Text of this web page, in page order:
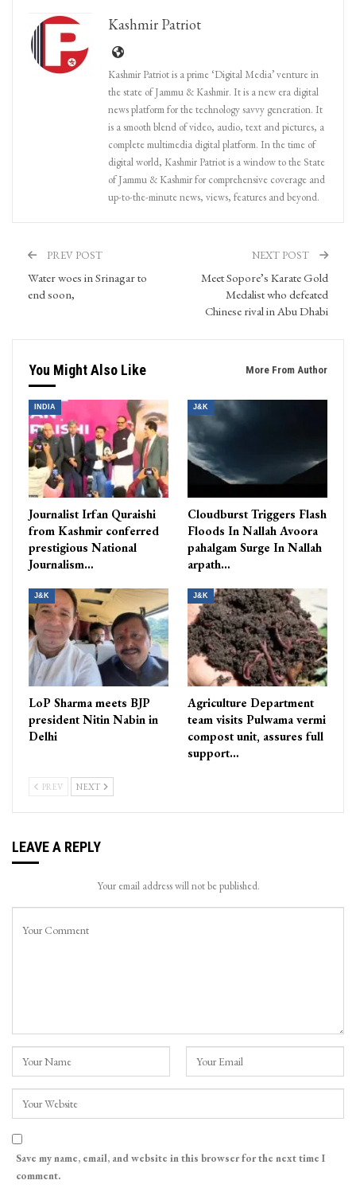
Kashmir Patriot
Kashmir Patriot is a prime ‘Digital Media’ venture in
the state of Jammu & Kashmir. It is a new era digital
news platform for the technology savvy generation. It
is a smooth blend of video, audio, text and pictures, a
complete multimedia digital platform. In the time of
digital world, Kashmir Patriot is a window to the State
of Jammu & Kashmir for comprehensive coverage and
up-to-the-minute news, views, features and beyond.
PREV POST
Water woes in Srinagar to
end soon,
NEXT POST
Meet Sopore’s Karate Gold
Medalist who defeated
Chinese rival in Abu Dhabi
You Might Also Like More From Author
INDIA
Journalist Irfan Quraishi
from Kashmir conferred
prestigious National
Journalism…
J&K
Cloudburst Triggers Flash
Floods In Nallah Avoora
pahalgam Surge In Nallah
arpath…
J&K
LoP Sharma meets BJP
president Nitin Nabin in
Delhi
J&K
Agriculture Department
team visits Pulwama vermi
compost unit, assures full
support…
PREV NEXT
LEAVE A REPLY
Your email address will not be published.
Save my name, email, and website in this browser for the next time I
comment.